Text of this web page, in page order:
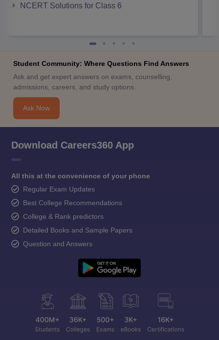
NCERT Solutions for Class 6
Student Community: Where Questions Find Answers
Ask and get expert answers on exams, counselling,
admissions, careers, and study options.
Ask Now
Download Careers360 App
All this at the convenience of your phone
Regular Exam Updates
Best College Recommendations
College & Rank predictors
Detailed Books and Sample Papers
Question and Answers